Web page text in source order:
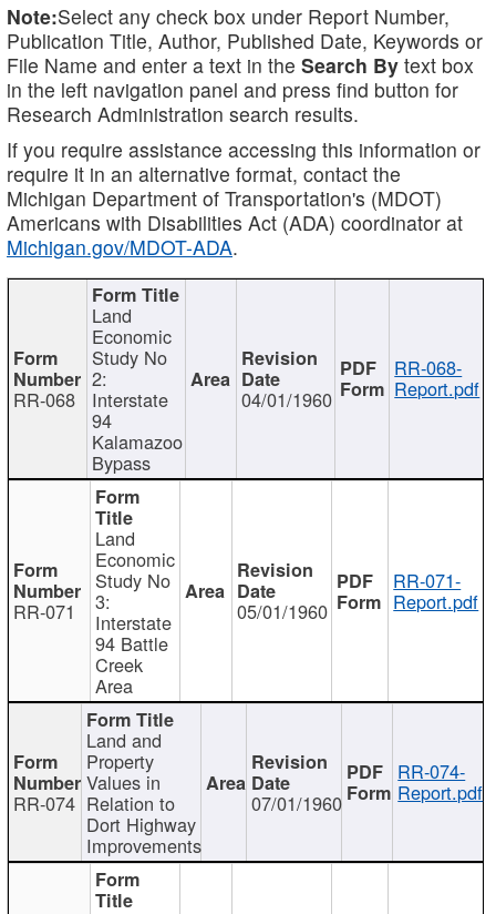
Note:Select any check box under Report Number,
Publication Title, Author, Published Date, Keywords or
File Name and enter a text in the Search By text box
in the left navigation panel and press find button for
Research Administration search results.
If you require assistance accessing this information or
require it in an alternative format, contact the
Michigan Department of Transportation's (MDOT)
Americans with Disabilities Act (ADA) coordinator at
Michigan.gov/MDOT-ADA.
RR-068
Land
Economic
Study No
2:
Interstate
94
Kalamazoo
Bypass
04/01/1960
RR-068-
Report.pdf
RR-071
Land
Economic
Study No
3:
Interstate
94 Battle
Creek
Area
05/01/1960
RR-071-
Report.pdf
RR-074
Land and
Property
Values in
Relation to
Dort Highway
Improvements
07/01/1960
RR-074-
Report.pdf